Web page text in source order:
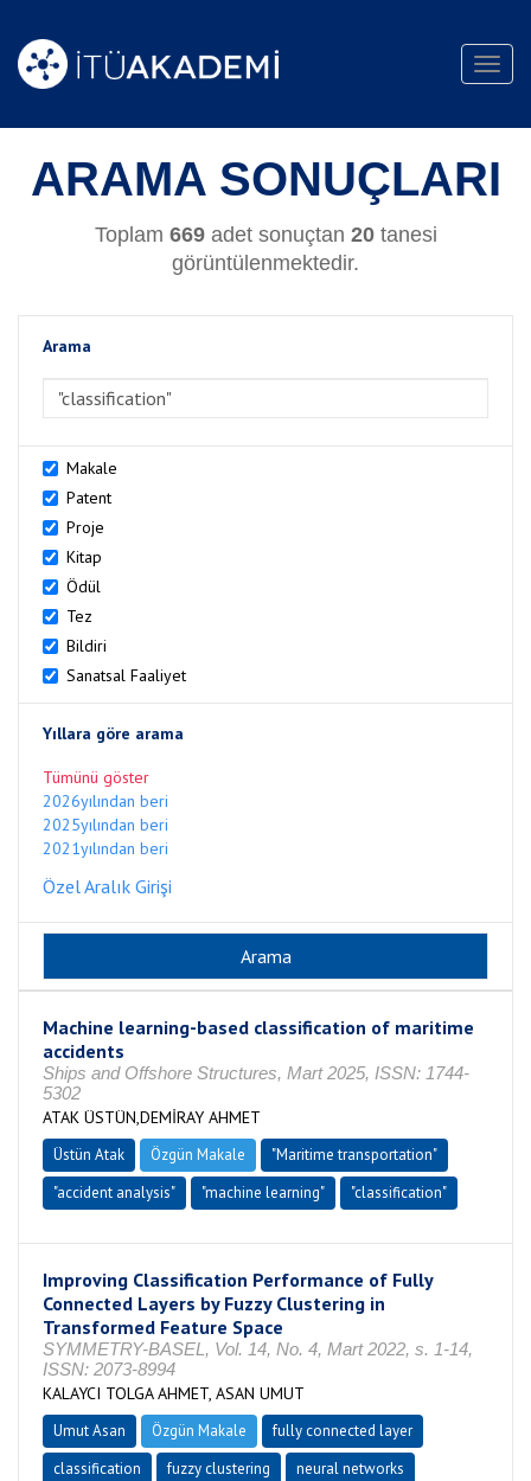
ARAMA SONUÇLARI
Toplam 669adet sonuçtan 20tanesi
görüntülenmektedir.
Arama
Makale
Patent
Proje
Kitap
Ödül
Tez
Bildiri
Sanatsal Faaliyet
Yıllara göre arama
Tümünü göster
2026yılından beri
2025yılından beri
2021yılından beri
Özel Aralık Girişi
Machine learning-based classification of maritime
accidents
Ships and Offshore Structures, Mart 2025, ISSN: 1744-
5302
ATAK ÜSTÜN,DEMİRAY AHMET
Üstün Atak Özgün Makale
"Maritime transportation"
"accident analysis"
"machine learning" "classification"
Improving Classification Performance of Fully
Connected Layers by Fuzzy Clustering in
Transformed Feature Space
SYMMETRY-BASEL, Vol. 14, No. 4, Mart 2022, s. 1-14,
ISSN: 2073-8994
KALAYCI TOLGA AHMET, ASAN UMUT
Umut Asan Özgün Makale
fully connected layer
classification
fuzzy clustering
neural networks